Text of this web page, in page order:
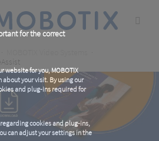
for the correct
website for you, MOBOTIX
your visit. By using our
and plug-ins required for
cookies and plug-ins,
can adjust your settings in the